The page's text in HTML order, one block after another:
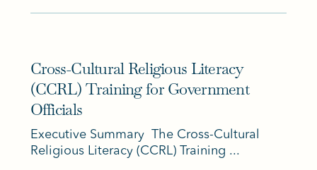
Cross-Cultural Religious Literacy
(CCRL) Training for Government
Officials
Executive Summary The Cross-Cultural
Religious Literacy (CCRL) Training ...